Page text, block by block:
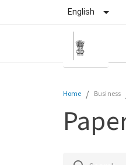
English
Home / Business